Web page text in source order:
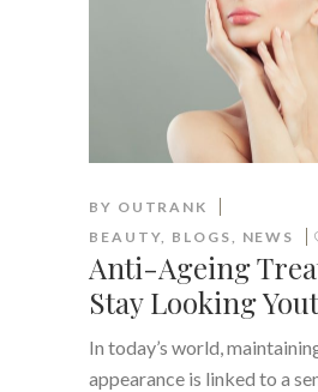
BY OUTRANK
BEAUTY, BLOGS, NEWS
Anti-Ageing
Stay Looking
In today’s world,
appearance is linked to a